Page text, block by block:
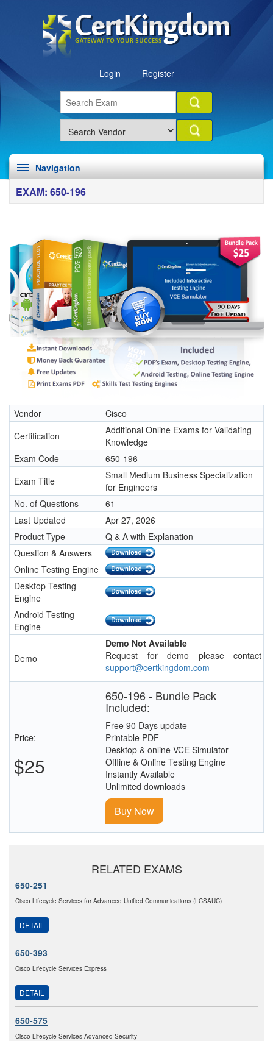
Login Register
Navigation
EXAM: 650-196
Vendor
Cisco
Certification
Additional Online Exams for Validating
Knowledge
Exam Code
650-196
Exam Title
Small Medium Business Specialization
for Engineers
No. of Questions
61
Last Updated
Apr 27, 2026
Product Type
Q & A with Explanation
Question & Answers
Online Testing Engine
Desktop Testing
Engine
Android Testing
Engine
Demo
Demo Not Available
Request for demo please contact
support@certkingdom.com
Price:
$25
650-196 - Bundle Pack
Included:
Free 90 Days update
Printable PDF
Desktop & online VCE Simulator
Offline & Online Testing Engine
Instantly Available
Unlimited downloads
Buy Now
RELATED EXAMS
650-251
Cisco Lifecycle Services for Advanced Unified Communications (LCSAUC)
DETAIL
650-393
Cisco Lifecycle Services Express
DETAIL
650-575
Cisco Lifecycle Services Advanced Security